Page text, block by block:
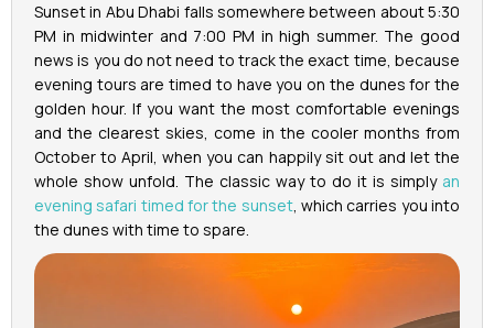
Sunset in Abu Dhabi falls somewhere between about 5:30
PM in midwinter and 7:00 PM in high summer. The good
news is you do not need to track the exact time, because
evening tours are timed to have you on the dunes for the
golden hour. If you want the most comfortable evenings
and the clearest skies, come in the cooler months from
October to April, when you can happily sit out and let the
whole show unfold. The classic way to do it is simply an
evening safari timed for the sunset, which carries you into
the dunes with time to spare.